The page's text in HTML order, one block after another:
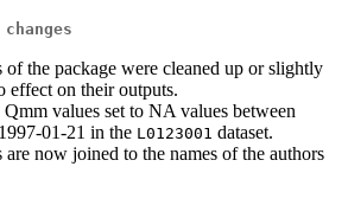
of the package were cleaned up or slightly
effect on their outputs.
values set to NA values between
01-21 in the L0123001 dataset.
now joined to the names of the authors